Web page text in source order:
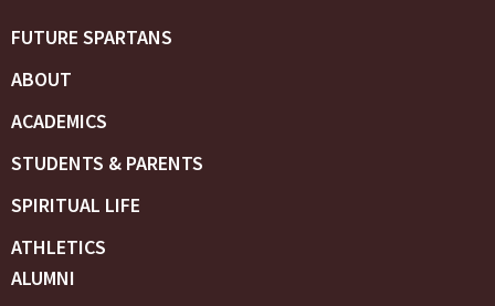
FUTURE SPARTANS
ABOUT
ACADEMICS
STUDENTS & PARENTS
SPIRITUAL LIFE
ATHLETICS
ALUMNI